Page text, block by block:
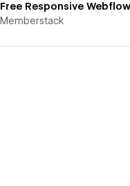
Memberstack